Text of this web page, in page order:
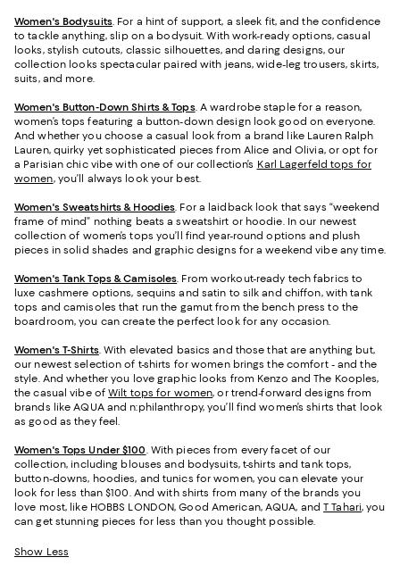
Women's Bodysuits. For a hint of support, a sleek fit, and the confidence
to tackle anything, slip on a bodysuit. With work-ready options, casual
looks, stylish cutouts, classic silhouettes, and daring designs, our
collection looks spectacular paired with jeans, wide-leg trousers, skirts,
suits, and more.
Women's Button-Down Shirts & Tops. A wardrobe staple for a reason,
women’s tops featuring a button-down design look good on everyone.
And whether you choose a casual look from a brand like Lauren Ralph
Lauren, quirky yet sophisticated pieces from Alice and Olivia, or opt for
a Parisian chic vibe with one of our collection’s Karl Lagerfeld tops for
women, you’ll always look your best.
Women's Sweatshirts & Hoodies . For a laidback look that says “weekend
frame of mind” nothing beats a sweatshirt or hoodie. In our newest
collection of women’s tops you’ll find year-round options and plush
pieces in solid shades and graphic designs for a weekend vibe any time.
Women's Tank Tops & Camisoles . From workout-ready tech fabrics to
luxe cashmere options, sequins and satin to silk and chiffon, with tank
tops and camisoles that run the gamut from the bench press to the
boardroom, you can create the perfect look for any occasion.
Women's T-Shirts. With elevated basics and those that are anything but,
our newest selection of t-shirts for women brings the comfort - and the
style. And whether you love graphic looks from Kenzo and The Kooples,
the casual vibe ofWilt tops for women, or trend-forward designs from
brands like AQUA and n:philanthropy, you’ll find women’s shirts that look
as good as they feel.
Women's Tops Under $100 . With pieces from every facet of our
collection, including blouses and bodysuits, t-shirts and tank tops,
button-downs, hoodies, and tunics for women, you can elevate your
look for less than $100. And with shirts from many of the brands you
love most, like HOBBS LONDON, Good American, AQUA, andT Tahari, you
can get stunning pieces for less than you thought possible.
Show Less